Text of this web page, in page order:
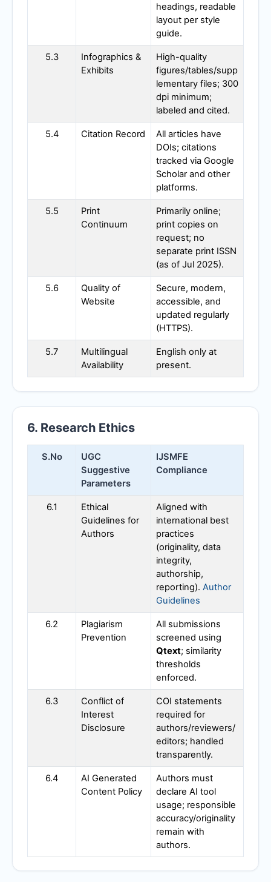
headings, readable
layout per style
guide.
5.3
Infographics &
Exhibits
High-quality
figures/tables/supp
lementary files; 300
dpi minimum;
labeled and cited.
5.4 Citation Record
All articles have
DOIs; citations
tracked via Google
Scholar and other
platforms.
5.5
Print
Continuum
Primarily online;
print copies on
request; no
separate print ISSN
(as of Jul 2025).
5.6
Quality of
Website
Secure, modern,
accessible, and
updated regularly
(HTTPS).
5.7
Multilingual
Availability
English only at
present.
6. Research Ethics
S.No
UGC
Suggestive
Parameters
IJSMFE
Compliance
6.1
Ethical
Guidelines for
Authors
Aligned with
international best
practices
(originality, data
integrity,
authorship,
reporting). Author
Guidelines
6.2
Plagiarism
Prevention
All submissions
screened using
Qtext; similarity
thresholds
enforced.
6.3
Conflict of
Interest
Disclosure
COI statements
required for
authors/reviewers/
editors; handled
transparently.
6.4
AI Generated
Content Policy
Authors must
declare AI tool
usage; responsible
accuracy/originality
remain with
authors.